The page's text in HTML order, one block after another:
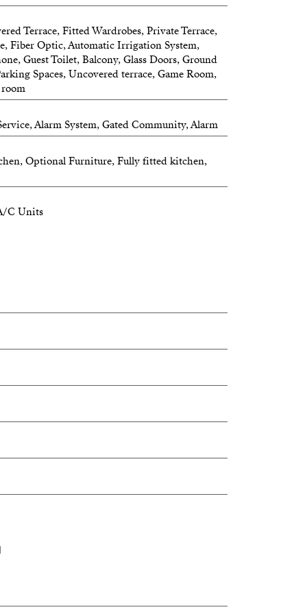
and comfort for the whole family.
a luxury family residence, a multi-
with income potential, this villa
and for years to come.
Terrace, Fitted Wardrobes, Private Terrace,
Fiber Optic, Automatic Irrigation System,
Guest Toilet, Balcony, Glass Doors, Ground
Spaces, Uncovered terrace, Game Room,
Alarm System, Gated Community, Alarm
Optional Furniture, Fully fitted kitchen,
C Units